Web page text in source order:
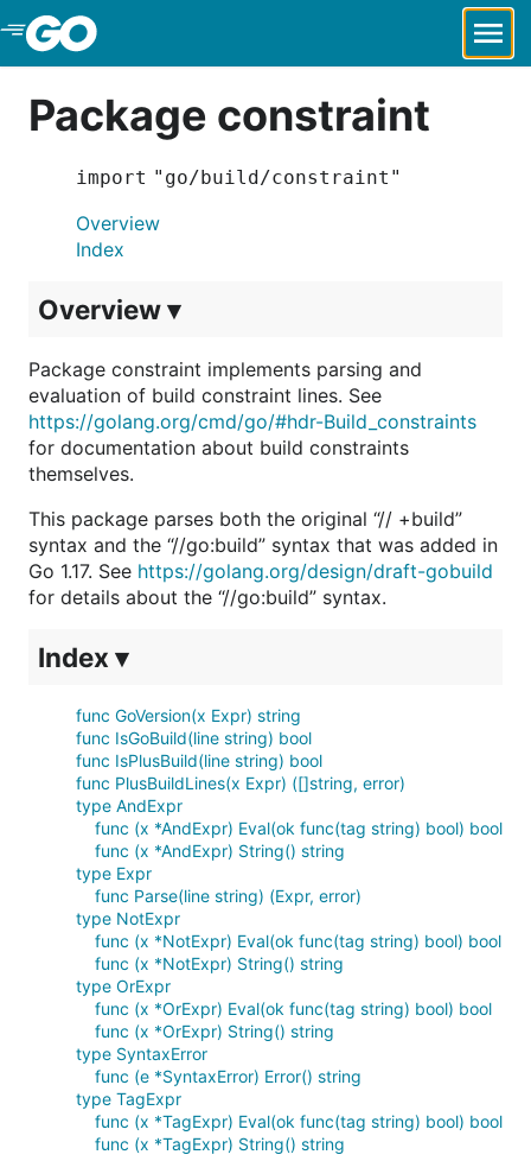
Skip to Main Content
Package constraint
import "go/build/constraint"
Overview
Index
Overview ▾
Package constraint implements parsing and
evaluation of build constraint lines. See
https://golang.org/cmd/go/#hdr-Build_constraints
for documentation about build constraints
themselves.
This package parses both the original “// +build”
syntax and the “//go:build” syntax that was added in
Go 1.17. See https://golang.org/design/draft-gobuild
for details about the “//go:build” syntax.
Index ▾
func GoVersion(x Expr) string
func IsGoBuild(line string) bool
func IsPlusBuild(line string) bool
func PlusBuildLines(x Expr) ([]string, error)
type AndExpr
func (x *AndExpr) Eval(ok func(tag string) bool) bool
func (x *AndExpr) String() string
type Expr
func Parse(line string) (Expr, error)
type NotExpr
func (x *NotExpr) Eval(ok func(tag string) bool) bool
func (x *NotExpr) String() string
type OrExpr
func (x *OrExpr) Eval(ok func(tag string) bool) bool
func (x *OrExpr) String() string
type SyntaxError
func (e *SyntaxError) Error() string
type TagExpr
func (x *TagExpr) Eval(ok func(tag string) bool) bool
func (x *TagExpr) String() string